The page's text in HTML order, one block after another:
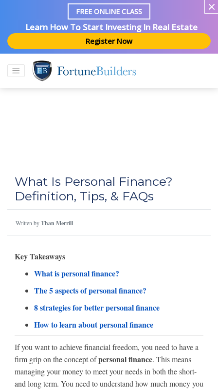
FREE ONLINE CLASS
Learn How To Start Investing In Real Estate
Register Now
What Is Personal Finance?
Definition, Tips, & FAQs
Written byThan Merrill
Key Takeaways
What is personal finance?
The 5 aspects of personal finance?
8 strategies for better personal finance
How to learn about personal finance
If you want to achieve financial freedom, you need to have a
firm grip on the concept ofpersonal finance. This means
managing your money to meet your needs in both the short-
and long term. You need to understand how much money you